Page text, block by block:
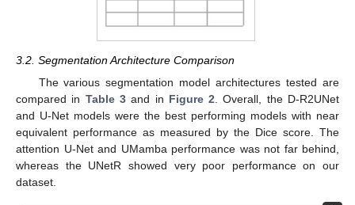
3.2. Segmentation Architecture Comparison
The various segmentation model architectures tested are
compared in Table 3and in Figure 2 . Overall, the D-R2UNet
and U-Net models were the best performing models with near
equivalent performance as measured by the Dice score. The
attention U-Net and UMamba performance was not far behind,
whereas the UNetR showed very poor performance on our
dataset.